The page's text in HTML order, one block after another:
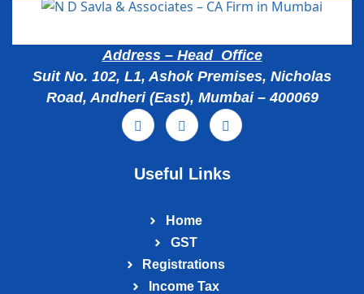
Address – Head Office
Suit No. 102, L1, Ashok Premises, Nicholas
Road, Andheri (East), Mumbai – 400069
Useful Links
Home
GST
Registrations
Income Tax